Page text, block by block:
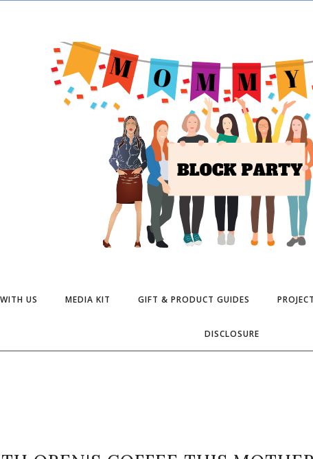
US MEDIA KIT GIFT & PRODUCT GUIDES
DISCLOSURE